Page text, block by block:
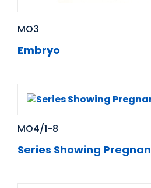
MO3
Embryo
MO4/1-8
Series Showing